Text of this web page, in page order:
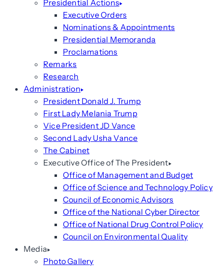
Presidential Actions
Executive Orders
Nominations & Appointments
Presidential Memoranda
Proclamations
Remarks
Research
Administration
President Donald J. Trump
First Lady Melania Trump
Vice President JD Vance
Second Lady Usha Vance
The Cabinet
Executive Office of The President
Office of Management and Budget
Office of Science and Technology Policy
Council of Economic Advisors
Office of the National Cyber Director
Office of National Drug Control Policy
Council on Environmental Quality
Media
Photo Gallery